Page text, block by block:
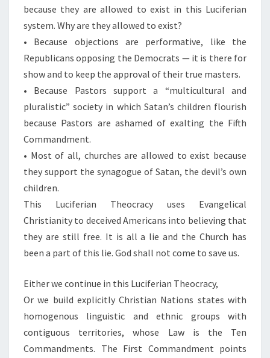
because they are allowed to exist in this Luciferian
system. Why are they allowed to exist?
• Because objections are performative, like the
Republicans opposing the Democrats — it is there for
show and to keep the approval of their true masters.
• Because Pastors support a “multicultural and
pluralistic” society in which Satan’s children flourish
because Pastors are ashamed of exalting the Fifth
Commandment.
• Most of all, churches are allowed to exist because
they support the synagogue of Satan, the devil’s own
children.
This Luciferian Theocracy uses Evangelical
Christianity to deceived Americans into believing that
they are still free. It is all a lie and the Church has
been a part of this lie. God shall not come to save us.
Either we continue in this Luciferian Theocracy,
Or we build explicitly Christian Nations states with
homogenous linguistic and ethnic groups with
contiguous territories, whose Law is the Ten
Commandments. The First Commandment points